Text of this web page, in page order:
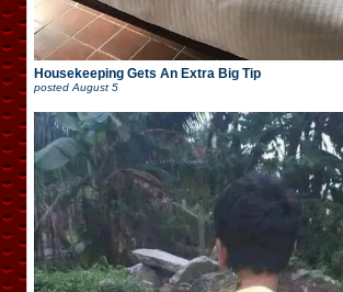
Housekeeping Gets An Extra Big Tip
posted August 5